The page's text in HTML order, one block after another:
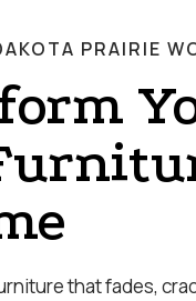
PRAIRIE
that fades,